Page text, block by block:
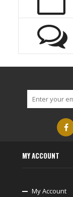
MY ACCOUNT
My Account